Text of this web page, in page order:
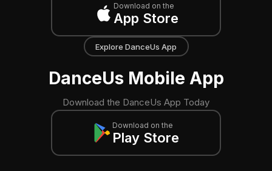
Download on the
App Store
Explore DanceUs App
DanceUs Mobile App
Download the DanceUs App Today
Download on the
Play Store